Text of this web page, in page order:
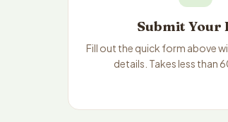
Submit Your
Fill out the quick form above
details. Takes less than